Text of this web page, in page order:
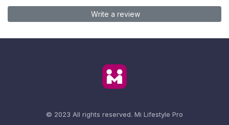
Write a review
© 2023 All rights reserved. Mi Lifestyle Pro